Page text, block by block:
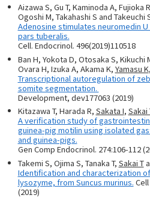
Aizawa S, Gu T, Kaminoda A, Fujioka
Ogoshi M, Takahashi S and Takeuchi
Adenosine stimulates neuromedin
pars tuberalis.
Cell. Endocrinol. 496(2019)110518
Ban H, Yokota D, Otosaka S, Kikuchi
Ovara H, Izuka A, Akama K, Yamasu K
Transcriptional autoregulation of
somite segmentation.
Development, dev177063 (2019)
Kitazawa T, Harada R, Sakata I, Sakai
A verification study of
guinea-pig motilin using isolated
and guinea-pigs.
Gen Comp Endocrinol. 274:106-112
Takemi S, Ojima S, Tanaka T, Sakai T
Identification and characterization
lysozyme, from Suncus murinus.
(2019)